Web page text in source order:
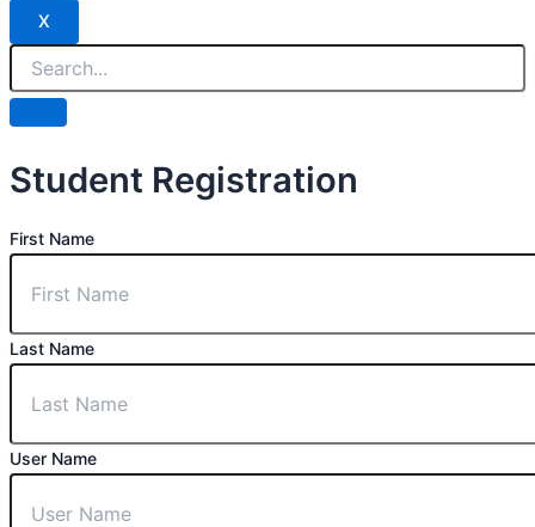
X
Student Registration
First Name
Last Name
User Name